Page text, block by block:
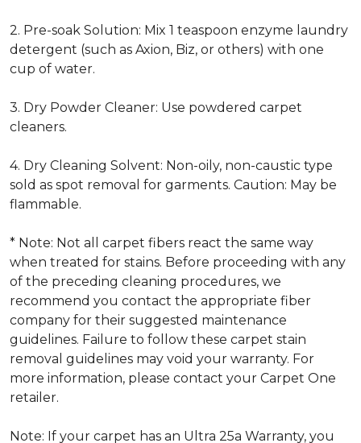
2. Pre-soak Solution: Mix 1 teaspoon enzyme laundry
detergent (such as Axion, Biz, or others) with one
cup of water.
3. Dry Powder Cleaner: Use powdered carpet
cleaners.
4. Dry Cleaning Solvent: Non-oily, non-caustic type
sold as spot removal for garments. Caution: May be
flammable.
* Note: Not all carpet fibers react the same way
when treated for stains. Before proceeding with any
of the preceding cleaning procedures, we
recommend you contact the appropriate fiber
company for their suggested maintenance
guidelines. Failure to follow these carpet stain
removal guidelines may void your warranty. For
more information, please contact your Carpet One
retailer.
Note: If your carpet has an Ultra 25a Warranty, you